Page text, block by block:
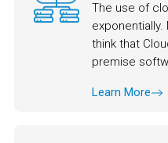
The use of
exponentially.
think that
premise
Learn More